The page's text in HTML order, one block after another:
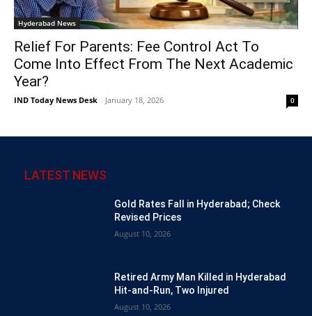
Hyderabad News
Relief For Parents: Fee Control Act To
Come Into Effect From The Next Academic
Year?
IND Today News Desk - January 18, 2026 0
LATEST NEWS
Gold Rates Fall in Hyderabad; Check
Revised Prices
August 10, 2026
Retired Army Man Killed in Hyderabad
Hit-and-Run, Two Injured
August 10, 2026